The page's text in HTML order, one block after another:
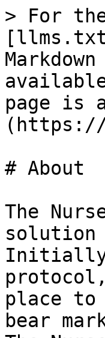
> For
page is
(https://
# About
The
solution
Initially
place to
bear